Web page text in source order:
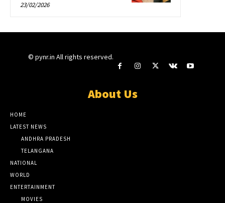
23/02/2026
© pynr.in All rights reserved.
About Us
HOME
LATEST NEWS
ANDHRA PRADESH
TELANGANA
NATIONAL
WORLD
ENTERTAINMENT
MOVIES